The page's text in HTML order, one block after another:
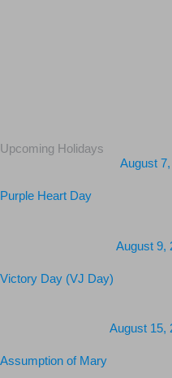
Upcoming Holidays
August
Purple Heart Day
August 9,
Victory Day (VJ Day)
August 15,
Assumption of Mary